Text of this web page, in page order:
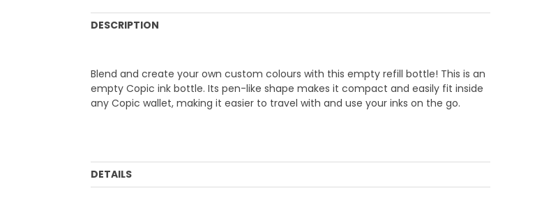
DESCRIPTION
Blend and create your own custom colours with this empty refill bottle! This is an
empty Copic ink bottle. Its pen-like shape makes it compact and easily fit inside
any Copic wallet, making it easier to travel with and use your inks on the go.
DETAILS